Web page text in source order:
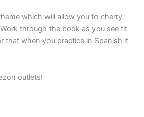
which will allow you to cherry
through the book as you see fit
that when you practice in Spanish it
outlets!